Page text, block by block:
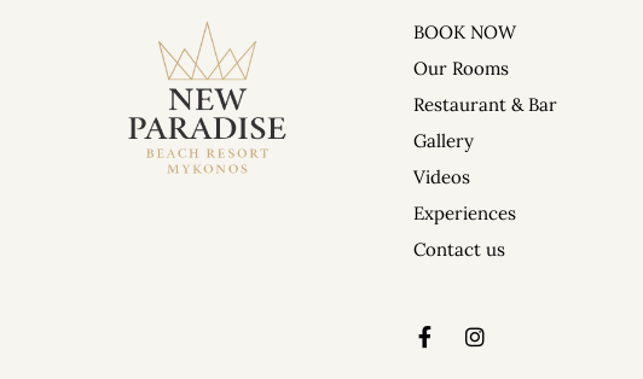
DAILY PARTIES ON THE
BOOK NOW
Our Rooms
Restaurant & Bar
Gallery
Videos
Experiences
Contact us